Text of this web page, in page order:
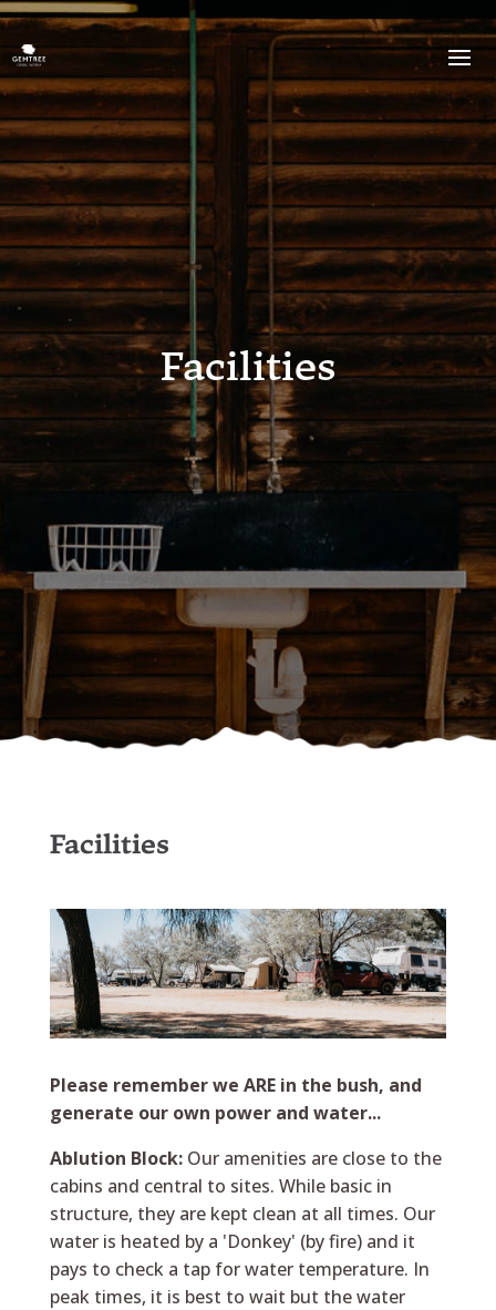
Facilities
Facilities
Please remember we ARE in the bush, and
generate our own power and water...
Ablution Block:Our amenities are close to the
cabins and central to sites. While basic in
structure, they are kept clean at all times. Our
water is heated by a 'Donkey' (by fire) and it
pays to check a tap for water temperature. In
peak times, it is best to wait but the water